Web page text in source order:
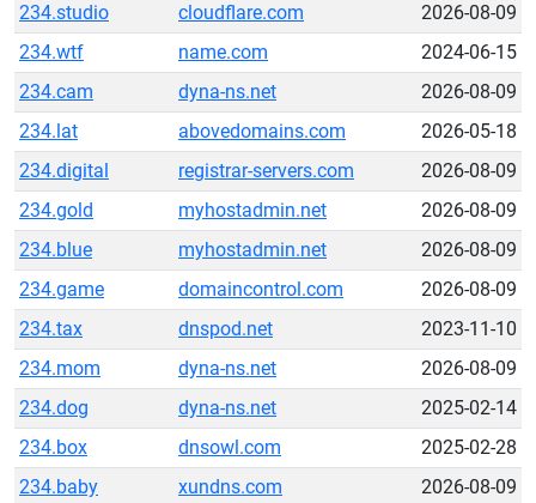
234.studio
cloudflare.com
2026-08-09
234.wtf
name.com
2024-06-15
234.cam
dyna-ns.net
2026-08-09
234.lat
abovedomains.com
2026-05-18
234.digital
registrar-servers.com
2026-08-09
234.gold
myhostadmin.net
2026-08-09
234.blue
myhostadmin.net
2026-08-09
234.game
domaincontrol.com
2026-08-09
234.tax
dnspod.net
2023-11-10
234.mom
dyna-ns.net
2026-08-09
234.dog
dyna-ns.net
2025-02-14
234.box
dnsowl.com
2025-02-28
234.baby
xundns.com
2026-08-09